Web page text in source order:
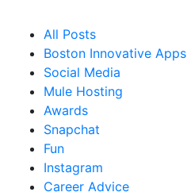
All Posts
Boston Innovative Apps
Social Media
Mule Hosting
Awards
Snapchat
Fun
Instagram
Career Advice